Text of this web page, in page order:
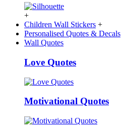
+
Children Wall Stickers +
Personalised Quotes & Decals
Wall Quotes
Love Quotes
Motivational Quotes